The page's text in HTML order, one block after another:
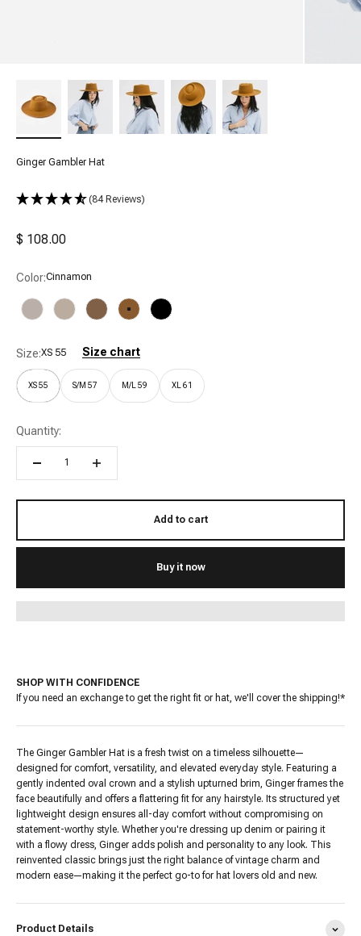
Ginger Gambler Hat
(84 Reviews)
Sale price
$ 108.00
Color:Cinnamon
Ivory Taupe Brown CinnamonBlack
Size:XS 55 Size chart
XS 55 S/M 57 M/L 59 XL 61
Quantity:
Add to cart
Buy it now
SHOP WITH CONFIDENCE
If you need an exchange to get the right fit or hat, we'll cover the shipping!*
The Ginger Gambler Hat is a fresh twist on a timeless silhouette—
designed for comfort, versatility, and elevated everyday style. Featuring a
gently indented oval crown and a stylish upturned brim, Ginger frames the
face beautifully and offers a flattering fit for any hairstyle. Its structured yet
lightweight design ensures all-day comfort without compromising on
statement-worthy style. Whether you're dressing up denim or pairing it
with a flowy dress, Ginger adds polish and personality to any look. This
reinvented classic brings just the right balance of vintage charm and
modern ease—making it the perfect go-to for hat lovers old and new.
Product Details